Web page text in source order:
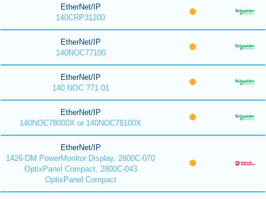
EtherNet/IP
140CRP31200
EtherNet/IP
140NOC77100
EtherNet/IP
140 NOC 771 01
EtherNet/IP
140NOC78000X or 140NOC78100X
EtherNet/IP
1426-DM PowerMonitor Display, 2800C-070
OptixPanel Compact, 2800C-043
OptixPanel Compact